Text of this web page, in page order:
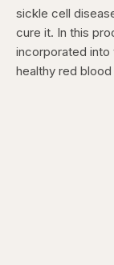
sickle cell
cure it. In this
incorporated into
healthy red